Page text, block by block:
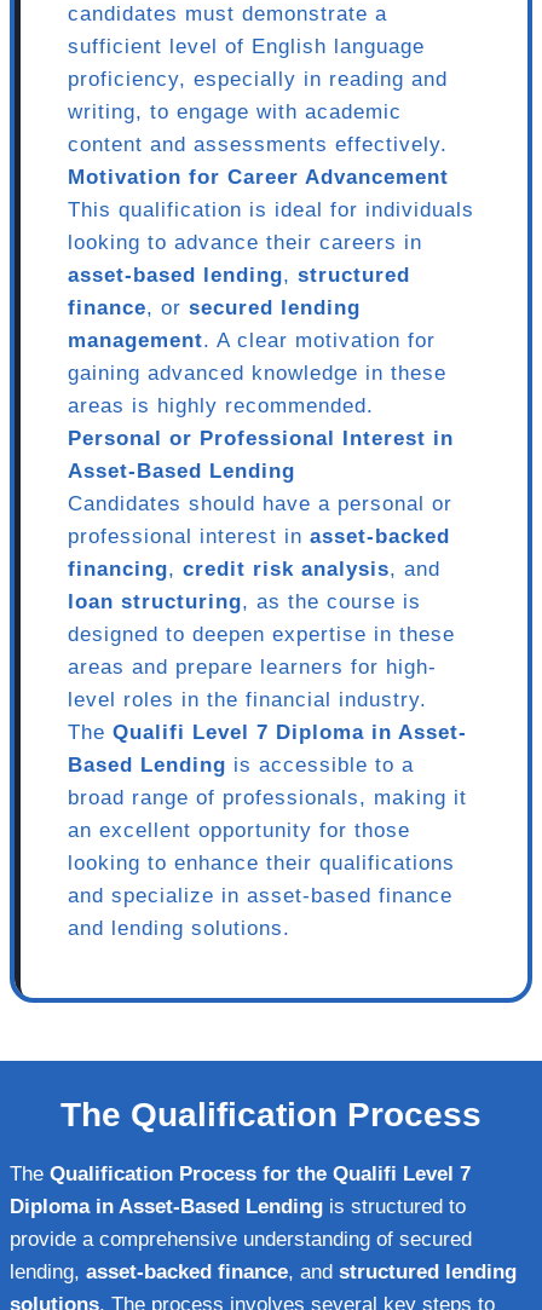
candidates must demonstrate a
sufficient level of English language
proficiency, especially in reading and
writing, to engage with academic
content and assessments effectively.
Motivation for Career Advancement
This qualification is ideal for individuals
looking to advance their careers in
asset-based lending, structured
finance, or secured lending
management. A clear motivation for
gaining advanced knowledge in these
areas is highly recommended.
Personal or Professional Interest in
Asset-Based Lending
Candidates should have a personal or
professional interest in asset-backed
financing, credit risk analysis, and
loan structuring, as the course is
designed to deepen expertise in these
areas and prepare learners for high-
level roles in the financial industry.
The Qualifi Level 7 Diploma in Asset-
Based Lending is accessible to a
broad range of professionals, making it
an excellent opportunity for those
looking to enhance their qualifications
and specialize in asset-based finance
and lending solutions.
The Qualification Process
The Qualification Process for the Qualifi Level 7
Diploma in Asset-Based Lending is structured to
provide a comprehensive understanding of secured
lending, asset-backed finance, and structured lending
solutions. The process involves several key steps to